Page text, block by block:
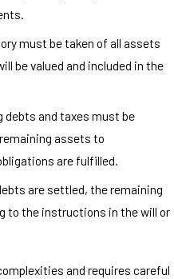
must be taken of all assets
be valued and included in the
debts and taxes must be
assets to
are fulfilled.
are settled, the remaining
to the instructions in the will or
and requires careful